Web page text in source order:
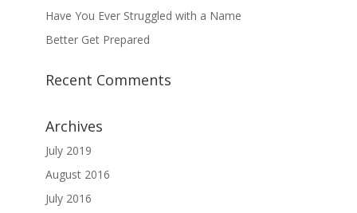
Have You Ever Struggled with a Name
Better Get Prepared
Recent Comments
Archives
July 2019
August 2016
July 2016